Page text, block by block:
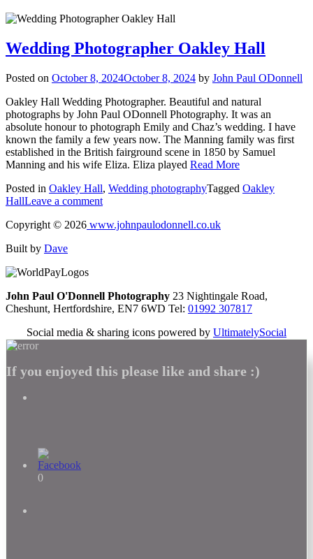
Wedding Photographer Oakley Hall
Posted on October 8, 2024October 8, 2024 by John Paul ODonnell
Oakley Hall Wedding Photographer. Beautiful and natural
photographs by John Paul ODonnell Photography. It was an
absolute honour to photograph Emily and Chaz’s wedding. I have
known the family a few years now. The Manning family was first
established in the British fairground scene in 1850 by Samuel
Manning and his wife Eliza. Eliza played Read More
Posted in Oakley Hall, Wedding photographyTagged Oakley
HallLeave a comment
Copyright © 2026 www.johnpaulodonnell.co.uk
Built by Dave
John Paul O'Donnell Photography 23 Nightingale Road,
Cheshunt, Hertfordshire, EN7 6WD Tel: 01992 307817
Social media & sharing icons powered by UltimatelySocial
If you enjoyed this please like and share :)
0